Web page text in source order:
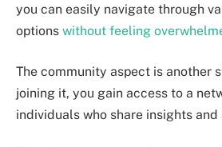
you can easily navigate through
options without feeling
The community aspect is another
joining it, you gain access to a
individuals who share insights